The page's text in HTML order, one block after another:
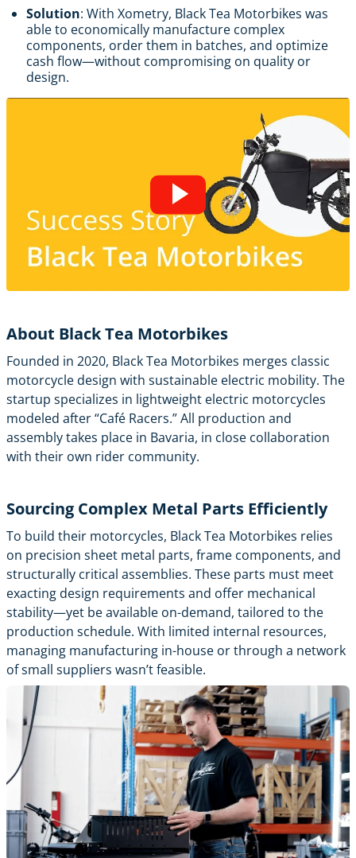
Solution: With Xometry, Black Tea Motorbikes was
able to economically manufacture complex
components, order them in batches, and optimize
cash flow—without compromising on quality or
design.
About Black Tea Motorbikes
Founded in 2020, Black Tea Motorbikes merges classic
motorcycle design with sustainable electric mobility. The
startup specializes in lightweight electric motorcycles
modeled after “Café Racers.” All production and
assembly takes place in Bavaria, in close collaboration
with their own rider community.
Sourcing Complex Metal Parts Efficiently
To build their motorcycles, Black Tea Motorbikes relies
on precision sheet metal parts, frame components, and
structurally critical assemblies. These parts must meet
exacting design requirements and offer mechanical
stability—yet be available on-demand, tailored to the
production schedule. With limited internal resources,
managing manufacturing in-house or through a network
of small suppliers wasn’t feasible.